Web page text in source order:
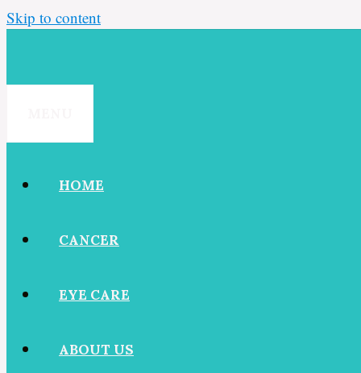
Skip to content
HOME
CANCER
EYE CARE
ABOUT US